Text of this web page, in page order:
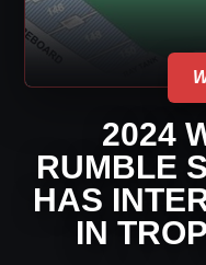
2024
RUMBLE
HAS
IN